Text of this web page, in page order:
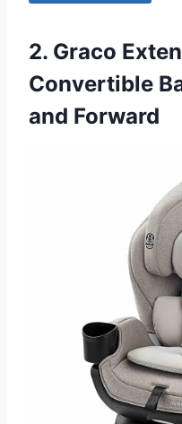
2. Graco
Convertible
and Forward